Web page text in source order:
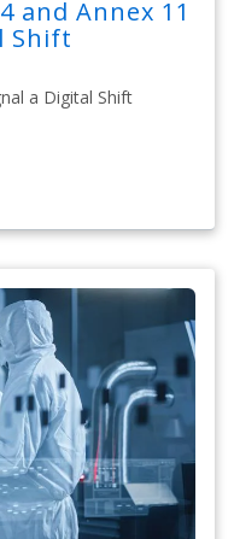
and Annex 11
Shift
a Digital Shift